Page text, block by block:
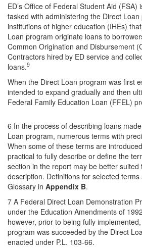
ED’s Office of Federal Student Aid (FSA)
tasked with administering the Direct
institutions of higher education (IHEs)
Loan program originate loans to
Common Origination and Disbursement
Contractors hired by ED service and
loans.9
When the Direct Loan program was first
intended to expand gradually and then
Federal Family Education Loan (FFEL)
6 In the process of describing loans
Loan program, numerous terms with
When some of these terms are
practical to fully describe or define the
section in the report may be better suited
description. Definitions for selected
Glossary in Appendix B.
7 A Federal Direct Loan Demonstration
under the Education Amendments of
however, prior to being fully
program was succeeded by the Direct
enacted under P.L. 103-66.